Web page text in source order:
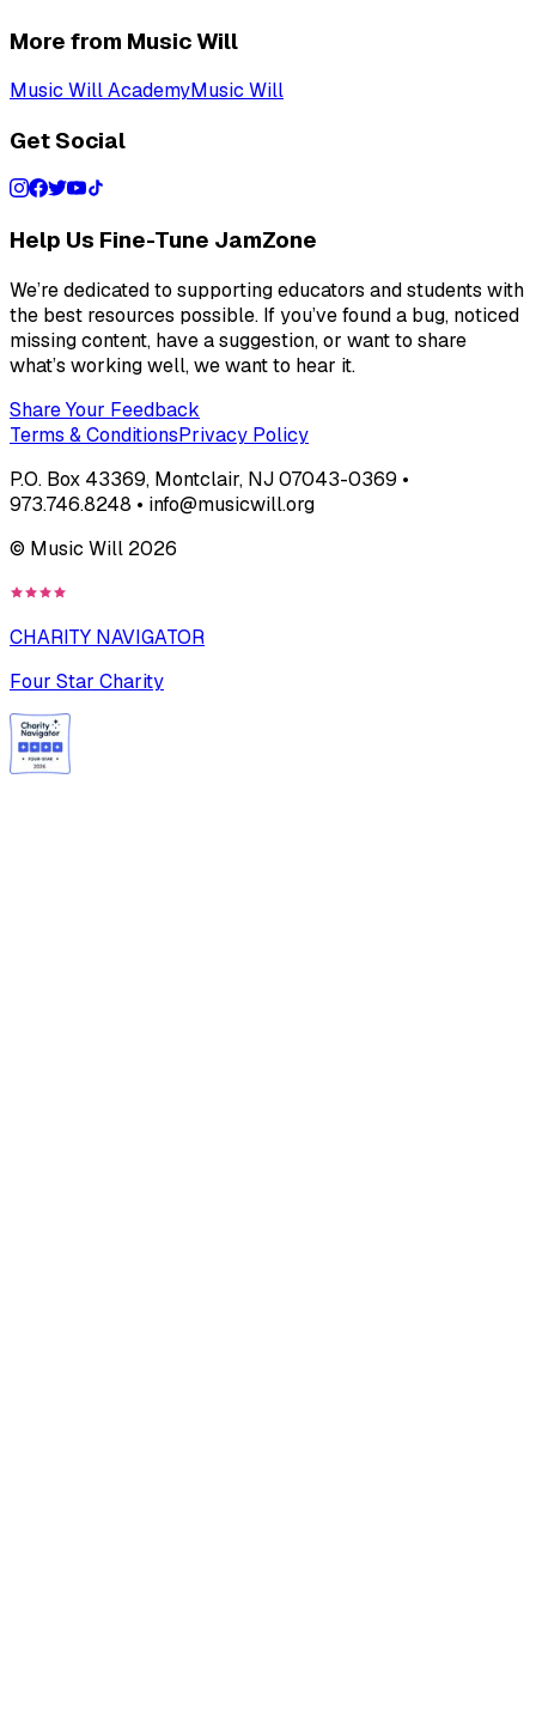
More from Music Will
Music Will AcademyMusic Will
Get Social
Help Us Fine-Tune JamZone
We’re dedicated to supporting educators and students with
the best resources possible. If you’ve found a bug, noticed
missing content, have a suggestion, or want to share
what’s working well, we want to hear it.
Share Your Feedback
Terms & ConditionsPrivacy Policy
P.O. Box 43369, Montclair, NJ 07043-0369 •
973.746.8248 • info@musicwill.org
© Music Will 2026
CHARITY NAVIGATOR
Four Star Charity